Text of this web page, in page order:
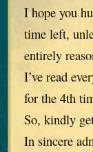
I hope you
time left,
entirely
I’ve read
for the 4th
So, kindly
In sincere